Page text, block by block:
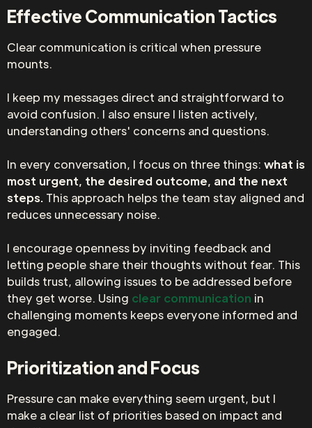
Effective Communication Tactics
Clear communication is critical when pressure
mounts.
I keep my messages direct and straightforward to
avoid confusion. I also ensure I listen actively,
understanding others' concerns and questions.
In every conversation, I focus on three things: what is
most urgent, the desired outcome, and the next
steps. This approach helps the team stay aligned and
reduces unnecessary noise.
I encourage openness by inviting feedback and
letting people share their thoughts without fear. This
builds trust, allowing issues to be addressed before
they get worse. Using clear communication in
challenging moments keeps everyone informed and
engaged.
Prioritization and Focus
Pressure can make everything seem urgent, but I
make a clear list of priorities based on impact and